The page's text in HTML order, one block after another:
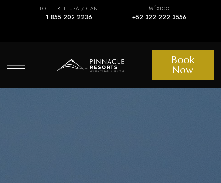
TOLL FREE USA / CAN
1 855 202 2236
MÉXICO
+52 322 222 3556
Book
Now